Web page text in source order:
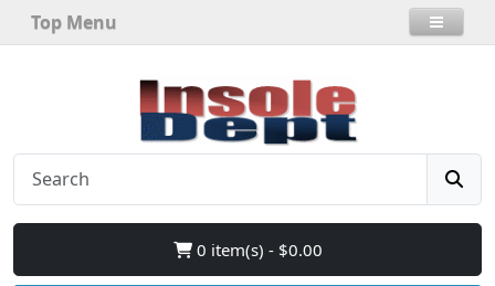
Top Menu
0 item(s) - $0.00